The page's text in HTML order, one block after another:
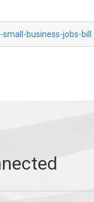
business-jobs-bill